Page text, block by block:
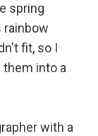
spring
rainbow
fit, so I
into a
with a